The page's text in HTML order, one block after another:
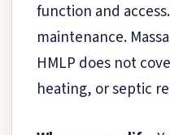
function and
maintenance.
HMLP does not
heating, or septic